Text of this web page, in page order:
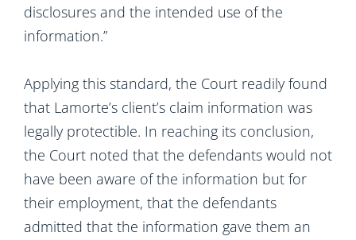
disclosures and the intended use of the
information.”
Applying this standard, the Court readily found
that Lamorte’s client’s claim information was
legally protectible. In reaching its conclusion,
the Court noted that the defendants would not
have been aware of the information but for
their employment, that the defendants
admitted that the information gave them an